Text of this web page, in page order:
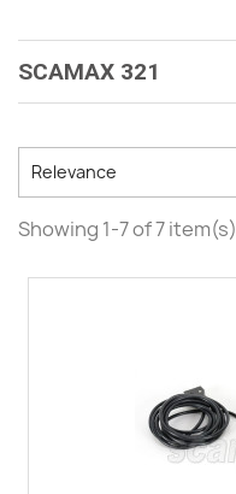
SCAMAX 321
Relevance
Showing 1-7 of 7 item(s)